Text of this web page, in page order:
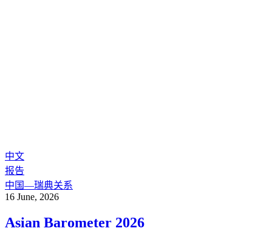
中文
报告
中国—瑞典关系
16 June, 2026
Asian Barometer 2026